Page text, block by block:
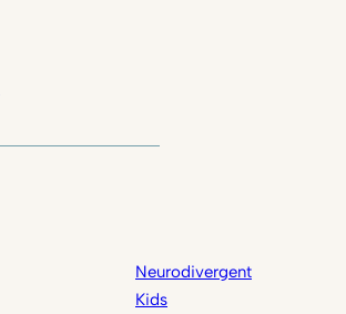
Neurodivergent
Kids